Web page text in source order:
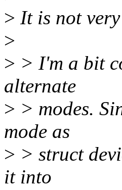
> It is not
>
> > I'm a bit
alternate
> > modes.
mode as
> > struct
it into